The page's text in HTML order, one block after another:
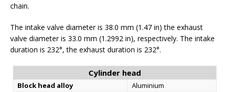
chain.
The intake valve diameter is 38.0 mm (1.47 in) the exhaust
valve diameter is 33.0 mm (1.2992 in), respectively. The intake
duration is 232°, the exhaust duration is 232°.
Cylinder head
Block head alloy
Aluminium